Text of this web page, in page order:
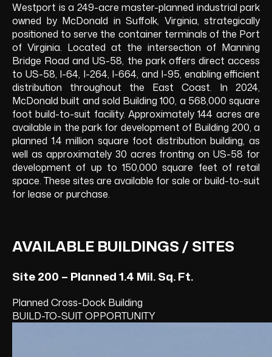
Westport is a 249-acre master-planned industrial park
owned by McDonald in Suffolk, Virginia, strategically
positioned to serve the container terminals of the Port
of Virginia. Located at the intersection of Manning
Bridge Road and US-58, the park offers direct access
to US-58, I-64, I-264, I-664, and I-95, enabling efficient
distribution throughout the East Coast. In 2024,
McDonald built and sold Building 100, a 568,000 square
foot build-to-suit facility. Approximately 144 acres are
available in the park for development of Building 200, a
planned 1.4 million square foot distribution building, as
well as approximately 30 acres fronting on US-58 for
development of up to 150,000 square feet of retail
space. These sites are available for sale or build-to-suit
for lease or purchase.
AVAILABLE BUILDINGS / SITES
Site 200 – Planned 1.4 Mil. Sq. Ft.
Planned Cross-Dock Building
BUILD-TO-SUIT OPPORTUNITY